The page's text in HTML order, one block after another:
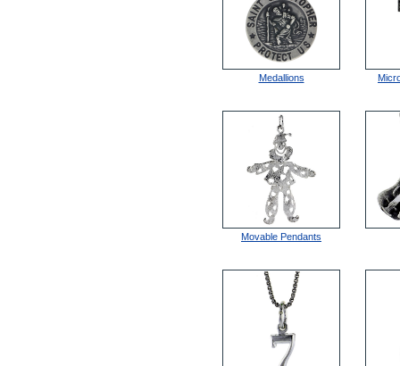
Medallions
Movable Pendants